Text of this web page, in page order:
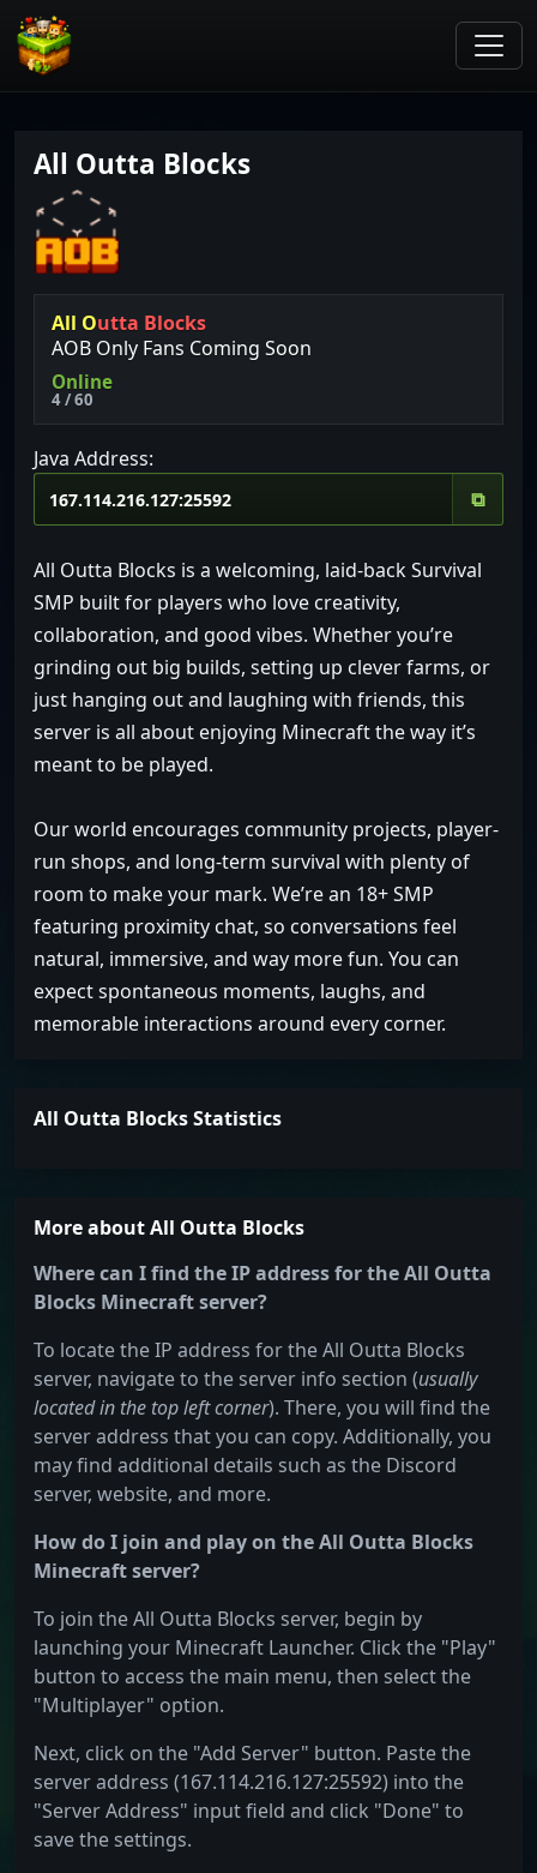
All Outta Blocks
All Outta Blocks
AOB Only Fans Coming Soon
Online
4 / 60
Java Address:
⧉
All Outta Blocks is a welcoming, laid-back Survival
SMP built for players who love creativity,
collaboration, and good vibes. Whether you’re
grinding out big builds, setting up clever farms, or
just hanging out and laughing with friends, this
server is all about enjoying Minecraft the way it’s
meant to be played.
Our world encourages community projects, player-
run shops, and long-term survival with plenty of
room to make your mark. We’re an 18+ SMP
featuring proximity chat, so conversations feel
natural, immersive, and way more fun. You can
expect spontaneous moments, laughs, and
memorable interactions around every corner.
All Outta Blocks Statistics
More about All Outta Blocks
Where can I find the IP address for the All Outta
Blocks Minecraft server?
To locate the IP address for the All Outta Blocks
server, navigate to the server info section (usually
located in the top left corner). There, you will find the
server address that you can copy. Additionally, you
may find additional details such as the Discord
server, website, and more.
How do I join and play on the All Outta Blocks
Minecraft server?
To join the All Outta Blocks server, begin by
launching your Minecraft Launcher. Click the "Play"
button to access the main menu, then select the
"Multiplayer" option.
Next, click on the "Add Server" button. Paste the
server address (167.114.216.127:25592) into the
"Server Address" input field and click "Done" to
save the settings.